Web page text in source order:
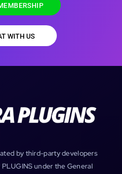
WITH US
by third-party developers
under the General